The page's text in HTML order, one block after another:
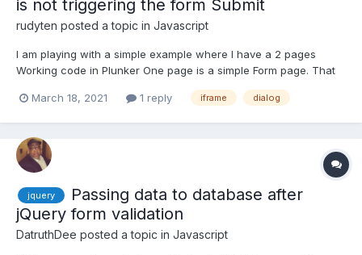
is not triggering the form Submit
rudyten posted a topic in Javascript
I am playing with a simple example where I have a 2 pages
Working code in Plunker One page is a simple Form page. That
when the form is submitted. Page two, places this form in an
March 18, 2021 1 reply iframe dialog
jquery
Passing data to database after
jQuery form validation
DatruthDee posted a topic in Javascript